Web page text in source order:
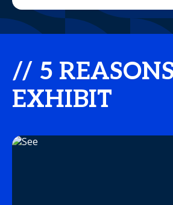
// 5
EXHIBIT